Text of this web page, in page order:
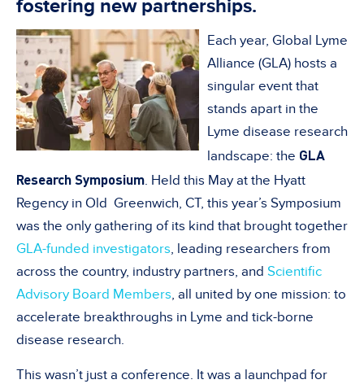
fostering new partnerships.
Each year, Global Lyme
Alliance (GLA) hosts a
singular event that
stands apart in the
Lyme disease research
landscape: the GLA
Research Symposium. Held this May at the Hyatt
Regency in Old Greenwich, CT, this year’s Symposium
was the only gathering of its kind that brought together
GLA-funded investigators, leading researchers from
across the country, industry partners, and Scientific
Advisory Board Members, all united by one mission: to
accelerate breakthroughs in Lyme and tick-borne
disease research.
This wasn’t just a conference. It was a launchpad for